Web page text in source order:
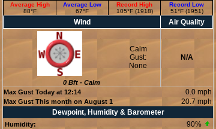
Average High
88°F
Average Low
67°F
Record High
105°F (1918)
Record Low
51°F (1951)
Wind Air Quality
Calm
Gust:
None
N/A
0 Bft - Calm
Max Gust Today at 12:14 0.0 mph
Max Gust This month on August 1
20.7 mph
Dewpoint, Humidity & Barometer
Humidity: 90%